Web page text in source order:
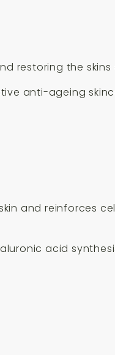
restoring the skins
anti-ageing
and reinforces
acid